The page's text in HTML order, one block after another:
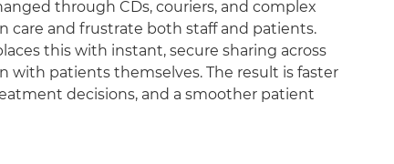
through CDs, couriers, and complex
care and frustrate both staff and patients.
this with instant, secure sharing across
with patients themselves. The result is faster
decisions, and a smoother patient